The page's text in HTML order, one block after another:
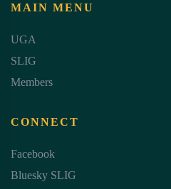
MAIN MENU
UGA
SLIG
Members
CONNECT
Facebook
Bluesky SLIG